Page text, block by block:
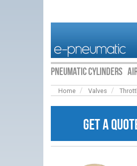
PNEUMATIC CYLINDERS
Home Valves
GET A